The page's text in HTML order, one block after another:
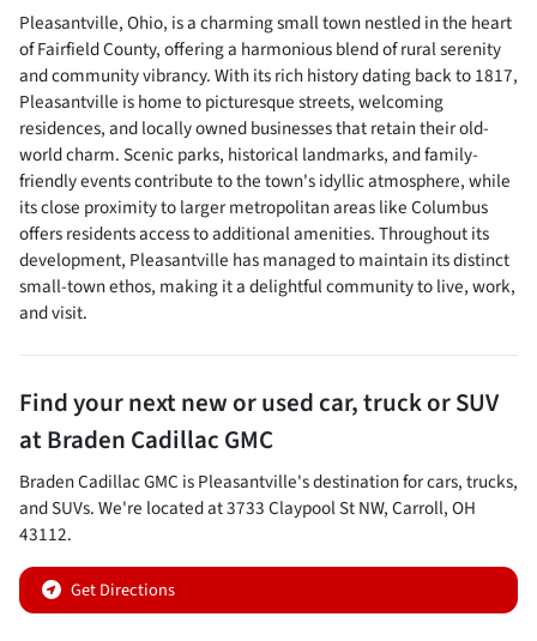
Pleasantville, Ohio, is a charming small town nestled in the heart
of Fairfield County, offering a harmonious blend of rural serenity
and community vibrancy. With its rich history dating back to 1817,
Pleasantville is home to picturesque streets, welcoming
residences, and locally owned businesses that retain their old-
world charm. Scenic parks, historical landmarks, and family-
friendly events contribute to the town's idyllic atmosphere, while
its close proximity to larger metropolitan areas like Columbus
offers residents access to additional amenities. Throughout its
development, Pleasantville has managed to maintain its distinct
small-town ethos, making it a delightful community to live, work,
and visit.
Find your nextnew or used car, truck or SUV
atBraden Cadillac GMC
Braden Cadillac GMC isPleasantville's destination forcars,trucks,
andSUVs. We're located at3733 Claypool St NW,Carroll,OH
43112.
Get Directions